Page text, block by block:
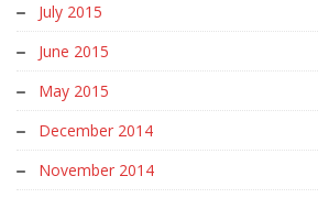
July 2015
June 2015
May 2015
December 2014
November 2014